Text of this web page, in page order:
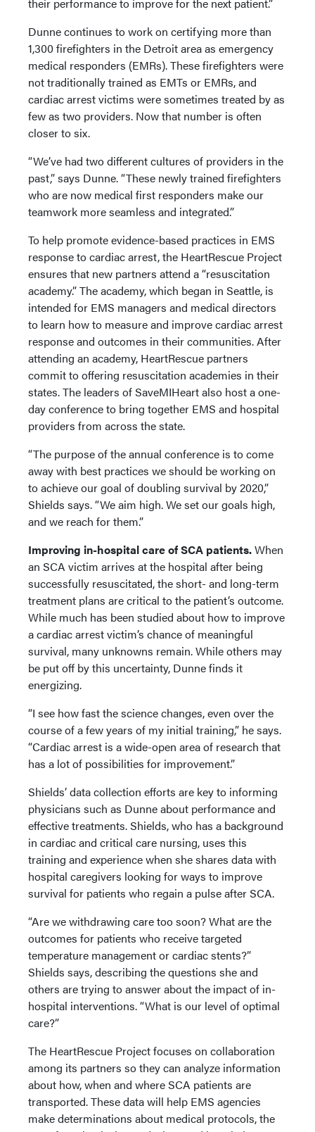
Dunne continues to work on certifying more than
1,300 firefighters in the Detroit area as emergency
medical responders (EMRs). These firefighters were
not traditionally trained as EMTs or EMRs, and
cardiac arrest victims were sometimes treated by as
few as two providers. Now that number is often
closer to six.
“We’ve had two different cultures of providers in the
past,” says Dunne. “These newly trained firefighters
who are now medical first responders make our
teamwork more seamless and integrated.”
To help promote evidence-based practices in EMS
response to cardiac arrest, the HeartRescue Project
ensures that new partners attend a “resuscitation
academy.” The academy, which began in Seattle, is
intended for EMS managers and medical directors
to learn how to measure and improve cardiac arrest
response and outcomes in their communities. After
attending an academy, HeartRescue partners
commit to offering resuscitation academies in their
states. The leaders of SaveMIHeart also host a one-
day conference to bring together EMS and hospital
providers from across the state.
“The purpose of the annual conference is to come
away with best practices we should be working on
to achieve our goal of doubling survival by 2020,”
Shields says. “We aim high. We set our goals high,
and we reach for them.”
Improving in-hospital care of SCA patients.When
an SCA victim arrives at the hospital after being
successfully resuscitated, the short- and long-term
treatment plans are critical to the patient’s outcome.
While much has been studied about how to improve
a cardiac arrest victim’s chance of meaningful
survival, many unknowns remain. While others may
be put off by this uncertainty, Dunne finds it
energizing.
“I see how fast the science changes, even over the
course of a few years of my initial training,” he says.
“Cardiac arrest is a wide-open area of research that
has a lot of possibilities for improvement.”
Shields’ data collection efforts are key to informing
physicians such as Dunne about performance and
effective treatments. Shields, who has a background
in cardiac and critical care nursing, uses this
training and experience when she shares data with
hospital caregivers looking for ways to improve
survival for patients who regain a pulse after SCA.
“Are we withdrawing care too soon? What are the
outcomes for patients who receive targeted
temperature management or cardiac stents?”
Shields says, describing the questions she and
others are trying to answer about the impact of in-
hospital interventions. “What is our level of optimal
care?”
The HeartRescue Project focuses on collaboration
among its partners so they can analyze information
about how, when and where SCA patients are
transported. These data will help EMS agencies
make determinations about medical protocols, the